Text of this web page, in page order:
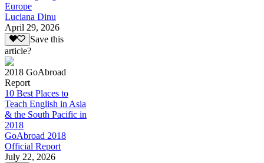
Europe
Luciana Dinu
April 29, 2026
Save this
article?
2018 GoAbroad
Report
10 Best Places to
Teach English in Asia
& the South Pacific in
2018
GoAbroad 2018
Official Report
July 22, 2026